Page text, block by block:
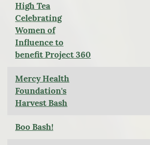
High Tea
Celebrating
Women of
Influence to
benefit Project 360
Mercy Health
Foundation's
Harvest Bash
Boo Bash!